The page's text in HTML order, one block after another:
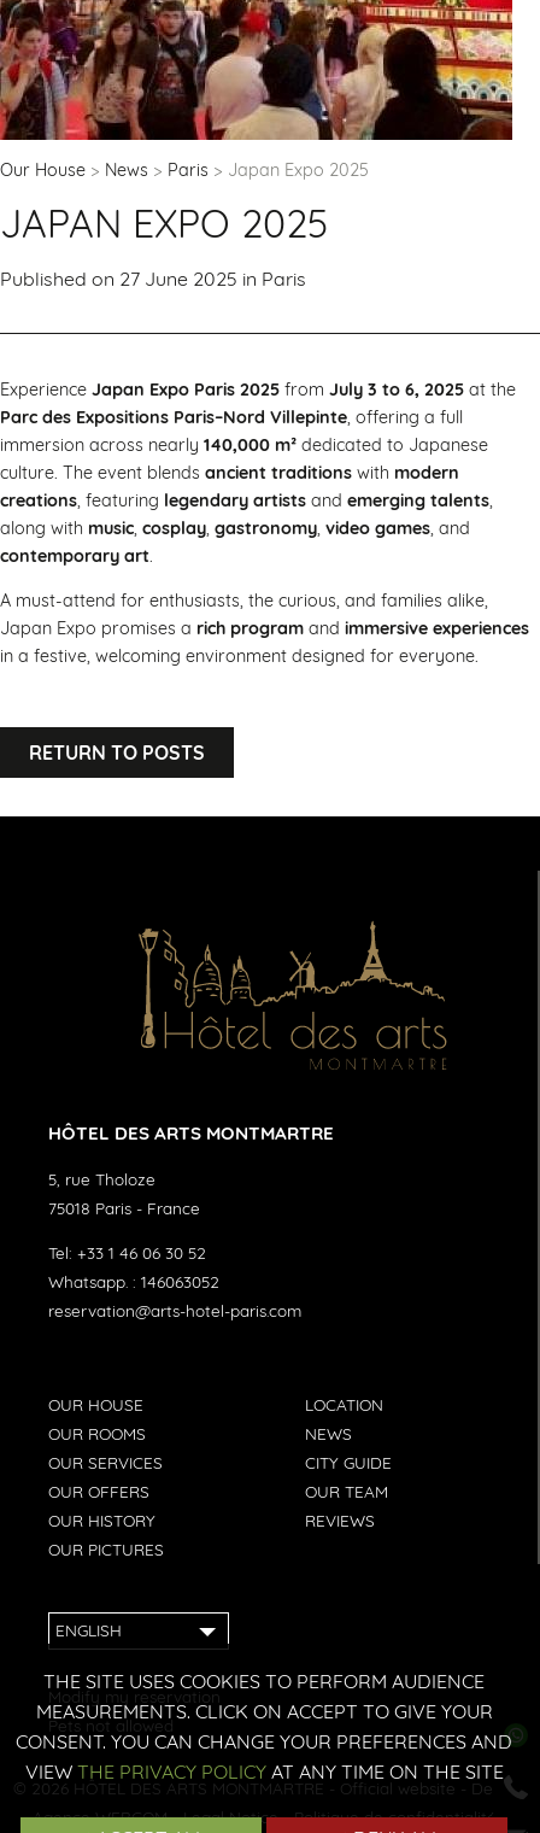
Our House News Paris Japan Expo 2025
JAPAN EXPO 2025
Published on 27 June 2025 in Paris
Experience Japan Expo Paris 2025 from July 3 to 6, 2025 at the
Parc des Expositions Paris–Nord Villepinte, offering a full
immersion across nearly 140,000 m² dedicated to Japanese
culture. The event blends ancient traditions with modern
creations, featuring legendary artists and emerging talents,
along with music, cosplay, gastronomy, video games, and
contemporary art.
A must-attend for enthusiasts, the curious, and families alike,
Japan Expo promises a rich program and immersive experiences
in a festive, welcoming environment designed for everyone.
RETURN TO POSTS
HÔTEL DES ARTS MONTMARTRE
5, rue Tholoze
75018 Paris - France
Tel: +33 1 46 06 30 52
Whatsapp. : 146063052
reservation@arts-hotel-paris.com
OUR HOUSE
OUR ROOMS
OUR SERVICES
OUR OFFERS
OUR HISTORY
OUR PICTURES
LOCATION
NEWS
CITY GUIDE
OUR TEAM
REVIEWS
ENGLISH
Modify my reservation
Pets not allowed
© 2026 HÔTEL DES ARTS MONTMARTRE - Official website - Design:
Agence WEBCOM-Legal Notice-Politique de confidentialité-
THE SITE USES COOKIES TO PERFORM AUDIENCE
MEASUREMENTS. CLICK ON ACCEPT TO GIVE YOUR
CONSENT. YOU CAN CHANGE YOUR PREFERENCES AND
VIEW THE PRIVACY POLICYAT ANY TIME ON THE SITE